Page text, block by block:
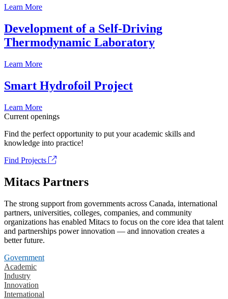
Learn More
Development of a Self-Driving
Thermodynamic Laboratory
Learn More
Smart Hydrofoil Project
Learn More
Current openings
Find the perfect opportunity to put your academic skills and
knowledge into practice!
Find Projects
Mitacs Partners
The strong support from governments across Canada, international
partners, universities, colleges, companies, and community
organizations has enabled Mitacs to focus on the core idea that talent
and partnerships power innovation — and innovation creates a
better future.
Government
Academic
Industry
Innovation
International